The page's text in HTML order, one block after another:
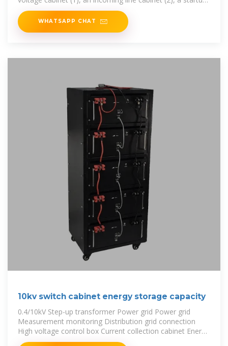
cabinet (3),...
WHATSAPP CHAT
10kv switch cabinet energy storage capacity
0.4/10kV Step-up transformer Power grid Power grid
Measurement monitoring Distribution grid connection
High voltage control box Current collection cabinet Energy
storage converter